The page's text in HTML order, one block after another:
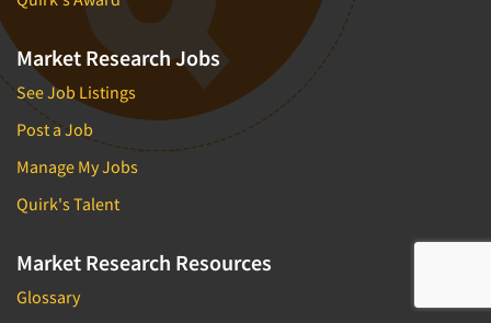
Market Research Jobs
See Job Listings
Post a Job
Manage My Jobs
Quirk's Talent
Market Research Resources
Glossary